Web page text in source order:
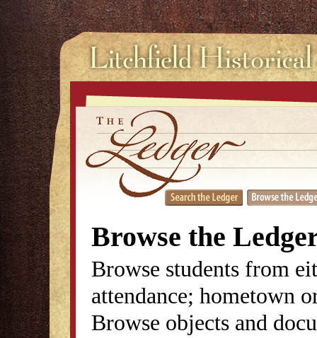
Browse the
Browse students from
attendance; hometown
Browse objects and